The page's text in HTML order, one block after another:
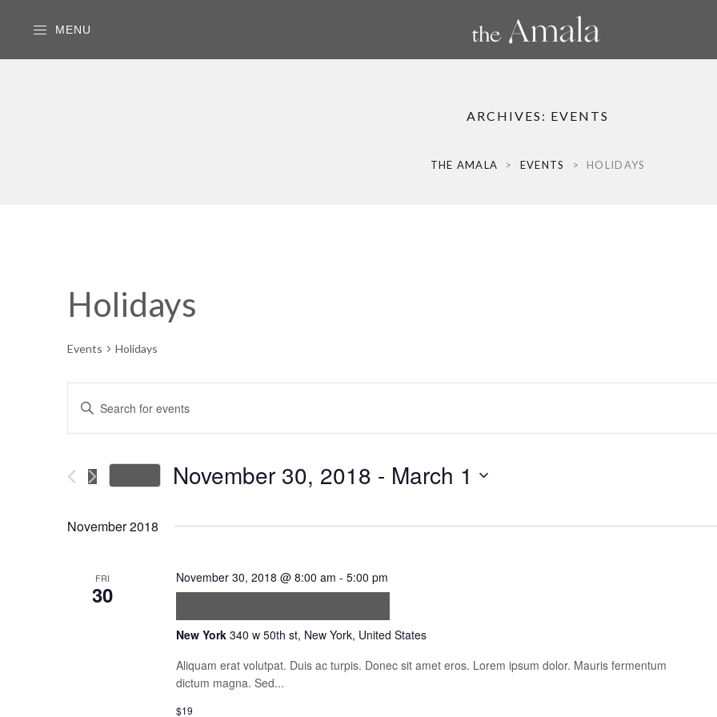
MENU
ARCHIVES: EVENTS
THE AMALA > EVENTS > HOLIDAYS
Holidays
Events Holidays
Events
and
Navigation
Enter
Events
Keyword.
November 30, 2018 - March 1
November 2018
FRI
30
November 30, 2018 @ 8:00 am - 5:00 pm
New York 340 w 50th st, New York, United States
Aliquam erat volutpat. Duis ac turpis. Donec sit amet eros. Lorem ipsum dolor. Mauris fermentum
dictum magna. Sed...
$19